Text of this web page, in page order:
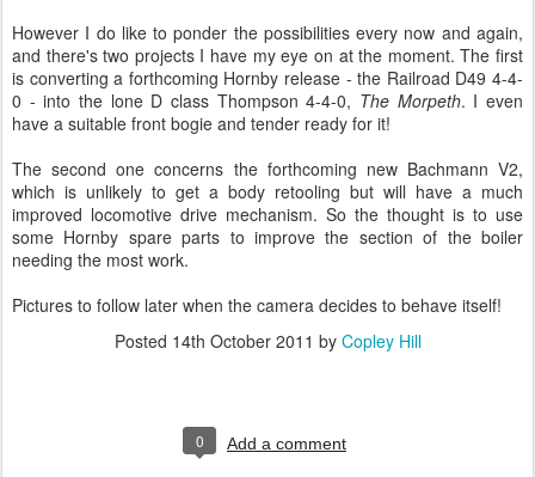
However I do like to ponder the possibilities every now and again,
and there's two projects I have my eye on at the moment. The first
is converting a forthcoming Hornby release - the Railroad D49 4-4-
0 - into the lone D class Thompson 4-4-0, The Morpeth. I even
have a suitable front bogie and tender ready for it!
The second one concerns the forthcoming new Bachmann V2,
which is unlikely to get a body retooling but will have a much
improved locomotive drive mechanism. So the thought is to use
some Hornby spare parts to improve the section of the boiler
needing the most work.
Pictures to follow later when the camera decides to behave itself!
Posted 14th October 2011 by Copley Hill
0 Add a comment